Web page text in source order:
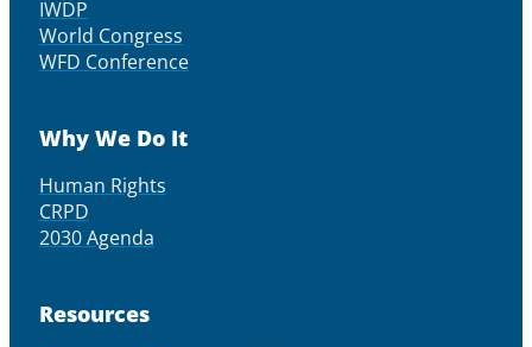
IWDP
World Congress
WFD Conference
Why We Do It
Human Rights
CRPD
2030 Agenda
Resources